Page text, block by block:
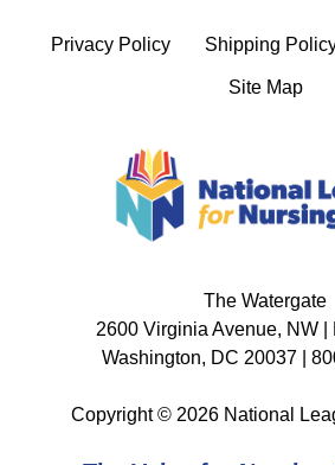
Privacy Policy Shipping
Site Map
The Watergate
2600 Virginia Avenue, NW |
Washington, DC 20037 |
Copyright © 2026 National